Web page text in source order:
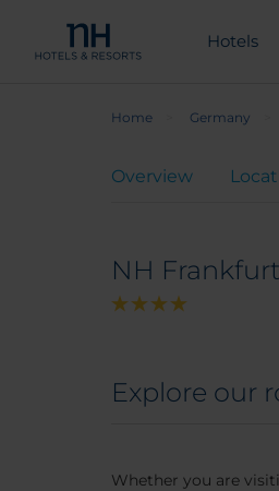
Hotels
Home Germany
Overview
NH
Explore our
Whether you are